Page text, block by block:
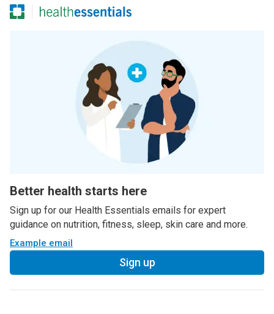
Better health starts here
Sign up for our Health Essentials emails for expert
guidance on nutrition, fitness, sleep, skin care and more.
Example email
Sign up